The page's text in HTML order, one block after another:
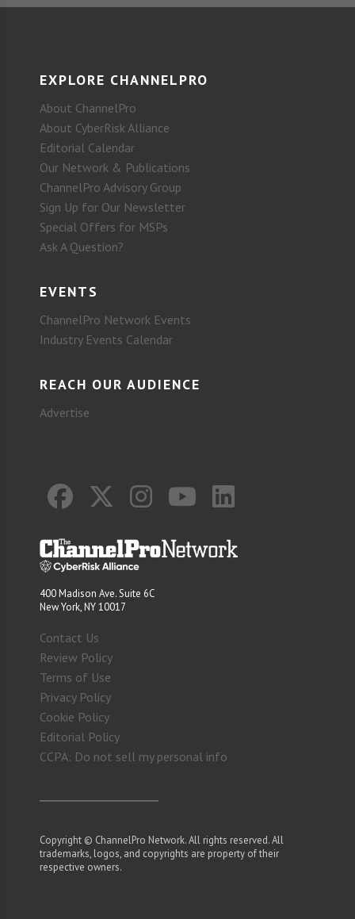
EXPLORE CHANNELPRO
About ChannelPro
About CyberRisk Alliance
Editorial Calendar
Our Network & Publications
ChannelPro Advisory Group
Sign Up for Our Newsletter
Special Offers for MSPs
Ask A Question?
EVENTS
ChannelPro Network Events
Industry Events Calendar
REACH OUR AUDIENCE
Advertise
400 Madison Ave. Suite 6C
New York, NY 10017
Contact Us
Review Policy
Terms of Use
Privacy Policy
Cookie Policy
Editorial Policy
CCPA: Do not sell my personal info
Copyright © ChannelPro Network. All rights reserved. All
trademarks, logos, and copyrights are property of their
respective owners.